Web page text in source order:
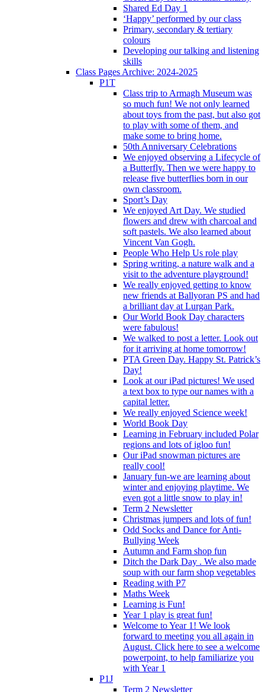
Shared Ed Day 1
‘Happy’ performed by our class
Primary, secondary & tertiary
colours
Developing our talking and listening
skills
Class Pages Archive: 2024-2025
P1T
Class trip to Armagh Museum was
so much fun! We not only learned
about toys from the past, but also got
to play with some of them, and
make some to bring home.
50th Anniversary Celebrations
We enjoyed observing a Lifecycle of
a Butterfly. Then we were happy to
release five butterflies born in our
own classroom.
Sport’s Day
We enjoyed Art Day. We studied
flowers and drew with charcoal and
soft pastels. We also learned about
Vincent Van Gogh.
People Who Help Us role play
Spring writing, a nature walk and a
visit to the adventure playground!
We really enjoyed getting to know
new friends at Ballyoran PS and had
a brilliant day at Lurgan Park.
Our World Book Day characters
were fabulous!
We walked to post a letter. Look out
for it arriving at home tomorrow!
PTA Green Day. Happy St. Patrick’s
Day!
Look at our iPad pictures! We used
a text box to type our names with a
capital letter.
We really enjoyed Science week!
World Book Day
Learning in February included Polar
regions and lots of igloo fun!
Our iPad snowman pictures are
really cool!
January fun-we are learning about
winter and enjoying playtime. We
even got a little snow to play in!
Term 2 Newsletter
Christmas jumpers and lots of fun!
Odd Socks and Dance for Anti-
Bullying Week
Autumn and Farm shop fun
Ditch the Dark Day . We also made
soup with our farm shop vegetables
Reading with P7
Maths Week
Learning is Fun!
Year 1 play is great fun!
Welcome to Year 1! We look
forward to meeting you all again in
August. Click here to see a welcome
powerpoint, to help familiarize you
with Year 1
P1J
Term 2 Newsletter